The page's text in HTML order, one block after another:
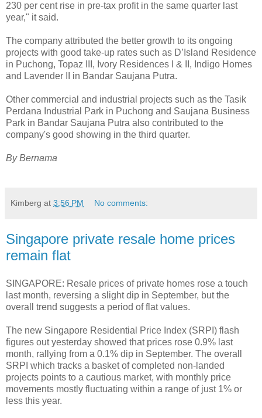
230 per cent rise in pre-tax profit in the same quarter last
year," it said.
The company attributed the better growth to its ongoing
projects with good take-up rates such as D’Island Residence
in Puchong, Topaz III, Ivory Residences I & II, Indigo Homes
and Lavender II in Bandar Saujana Putra.
Other commercial and industrial projects such as the Tasik
Perdana Industrial Park in Puchong and Saujana Business
Park in Bandar Saujana Putra also contributed to the
company's good showing in the third quarter.
By Bernama
Kimberg at 3:56 PM No comments:
Singapore private resale home prices
remain flat
SINGAPORE: Resale prices of private homes rose a touch
last month, reversing a slight dip in September, but the
overall trend suggests a period of flat values.
The new Singapore Residential Price Index (SRPI) flash
figures out yesterday showed that prices rose 0.9% last
month, rallying from a 0.1% dip in September. The overall
SRPI which tracks a basket of completed non-landed
projects points to a cautious market, with monthly price
movements mostly fluctuating within a range of just 1% or
less this year.